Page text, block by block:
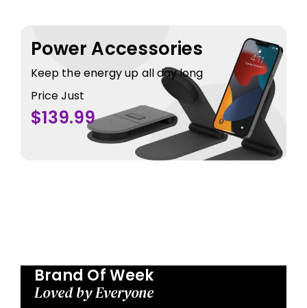
Power Accessories
Keep the energy up all day long
Price Just
$139.99
Brand Of Week
Loved by Everyone